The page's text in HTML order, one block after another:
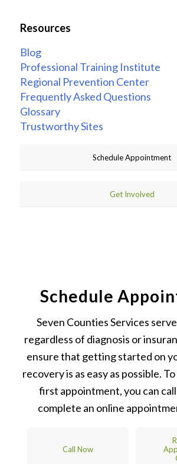
Resources
Blog
Professional Training Institute
Regional Prevention Center
Frequently Asked Questions
Glossary
Trustworthy Sites
Schedule Appointment
Get Involved
Schedule
Seven Counties Services
regardless of diagnosis or
ensure that getting started on
recovery is as easy as possible.
first appointment, you can
complete an online
Call Now